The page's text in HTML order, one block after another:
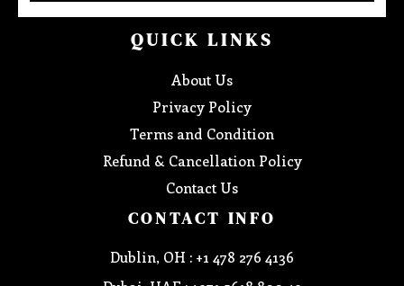
QUICK LINKS
About Us
Privacy Policy
Terms and Condition
Refund & Cancellation Policy
Contact Us
CONTACT INFO
Dublin, OH : +1 478 276 4136